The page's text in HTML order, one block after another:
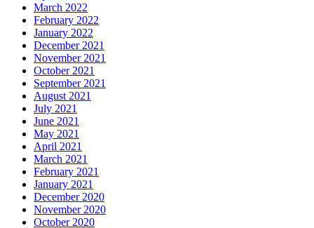
March 2022
February 2022
January 2022
December 2021
November 2021
October 2021
September 2021
August 2021
July 2021
June 2021
May 2021
April 2021
March 2021
February 2021
January 2021
December 2020
November 2020
October 2020